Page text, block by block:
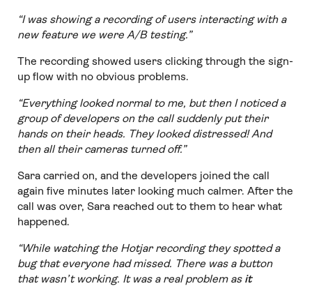
“I was showing a recording of users interacting with a
new feature we were A/B testing.”
The recording showed users clicking through the sign-
up flow with no obvious problems.
“Everything looked normal to me, but then I noticed a
group of developers on the call suddenly put their
hands on their heads. They looked distressed! And
then all their cameras turned off.”
Sara carried on, and the developers joined the call
again five minutes later looking much calmer. After the
call was over, Sara reached out to them to hear what
happened.
“While watching the Hotjar recording they spotted a
bug that everyone had missed. There was a button
that wasn’t working. It was a real problem asit